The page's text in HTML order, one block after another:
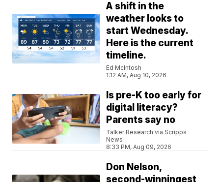
A shift in the
weather looks to
start Wednesday.
Here is the current
timeline.
Ed McIntosh
1:12 AM, Aug 10, 2026
Is pre-K too early for
digital literacy?
Parents say no
Talker Research via Scripps
News
8:33 PM, Aug 09, 2026
Don Nelson,
second-winningest